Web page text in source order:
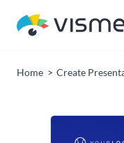
Home Create